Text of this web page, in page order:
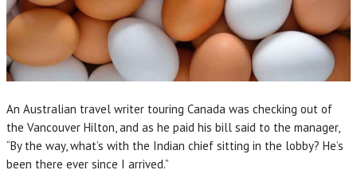
An Australian travel writer touring Canada was checking out of
the Vancouver Hilton, and as he paid his bill said to the manager,
“By the way, what’s with the Indian chief sitting in the lobby? He’s
been there ever since I arrived.”